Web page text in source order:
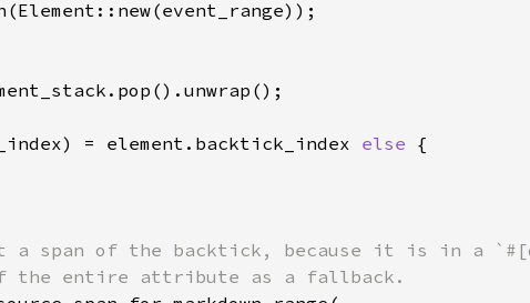
= element.backtick_index else